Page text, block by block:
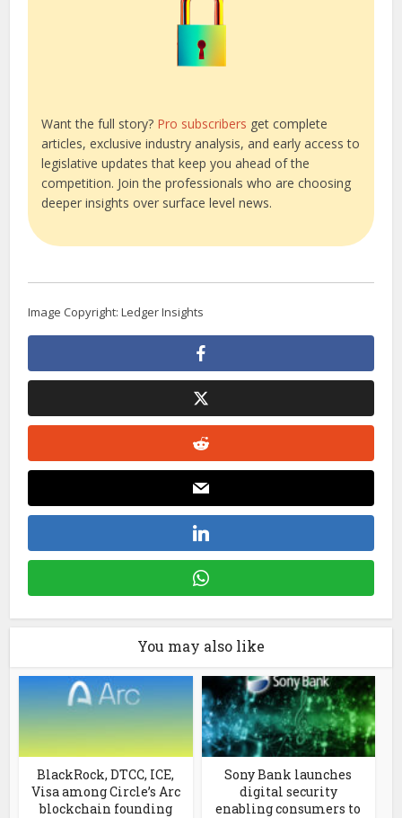
Want the full story? Pro subscribers get complete
articles, exclusive industry analysis, and early access to
legislative updates that keep you ahead of the
competition. Join the professionals who are choosing
deeper insights over surface level news.
Image Copyright: Ledger Insights
You may also like
BlackRock, DTCC, ICE,
Visa among Circle’s Arc
blockchain founding
Sony Bank launches
digital security
enabling consumers to